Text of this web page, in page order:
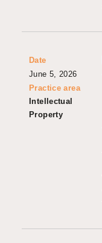
Date
June 5, 2026
Practice area
Intellectual
Property